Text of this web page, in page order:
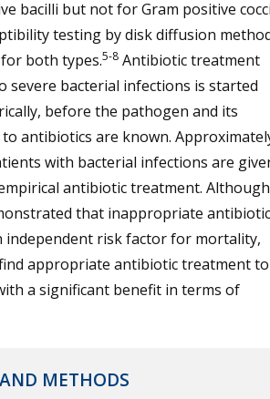
bacilli but not for Gram positive
testing by disk diffusion
both types.5-8 Antibiotic treatment
severe bacterial infections is started
before the pathogen and its
antibiotics are known.
with bacterial infections are
antibiotic treatment. Although
that inappropriate antibiotic
independent risk factor for mortality,
appropriate antibiotic treatment to
a significant benefit in terms of
METHODS